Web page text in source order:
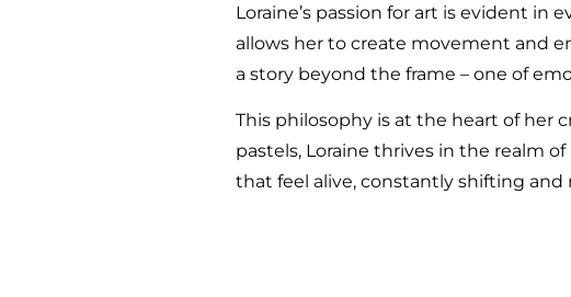
Loraine’s passion for art is evident in
allows her to create movement and
a story beyond the frame – one of
This philosophy is at the heart of her
pastels, Loraine thrives in the realm
that feel alive, constantly shifting